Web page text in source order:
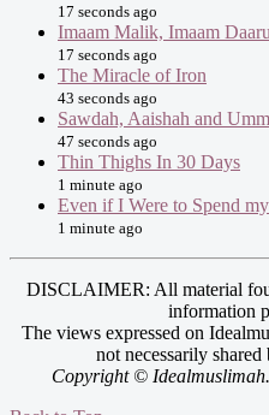
17 seconds ago
Imaam Malik, Imaam
17 seconds ago
The Miracle of Iron
43 seconds ago
Sawdah, Aaishah and
47 seconds ago
Thin Thighs In 30 Days
1 minute ago
Even if I Were to Spend
1 minute ago
DISCLAIMER: All material
information
The views expressed on
not necessarily
Copyright ©